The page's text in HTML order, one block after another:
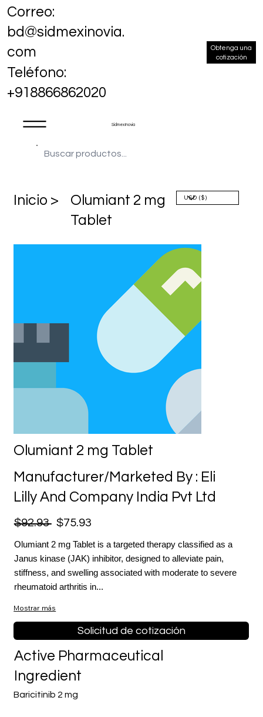
Sidmex Inovia
Correo:
bd@sidmexinovia.
com
Teléfono:
+918866862020
Obtenga una
cotización
​Inicio >
Olumiant 2 mg
Tablet
Olumiant 2 mg Tablet
Manufacturer/Marketed By : Eli
Lilly And Company India Pvt Ltd
$92.93 $75.93
Olumiant 2 mg Tablet is a targeted therapy classified as a
Janus kinase (JAK) inhibitor, designed to alleviate pain,
stiffness, and swelling associated with moderate to severe
rheumatoid arthritis in...
Mostrar más
Solicitud de cotización
Baricitinib 2 mg
Active Pharmaceutical
Ingredient